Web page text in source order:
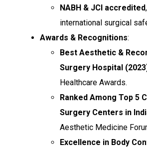
NABH & JCI accredited
international surgical
Awards & Recognitions:
Best Aesthetic &
Surgery Hospital
Healthcare Awards.
Ranked Among Top 5
Surgery Centers in
Aesthetic Medicine
Excellence in Body